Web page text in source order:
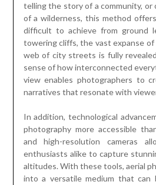
telling the story of a community,
of a wilderness, this method
difficult to achieve from ground
towering cliffs, the vast expanse
web of city streets is fully
sense of how interconnected
view enables photographers to
narratives that resonate with
In addition, technological
photography more accessible
and high-resolution cameras
enthusiasts alike to capture
altitudes. With these tools, aerial
into a versatile medium that can